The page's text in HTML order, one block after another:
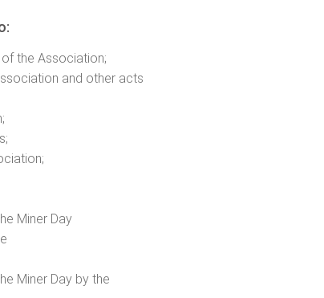
the Association;
and other acts
Miner Day
Miner Day by the